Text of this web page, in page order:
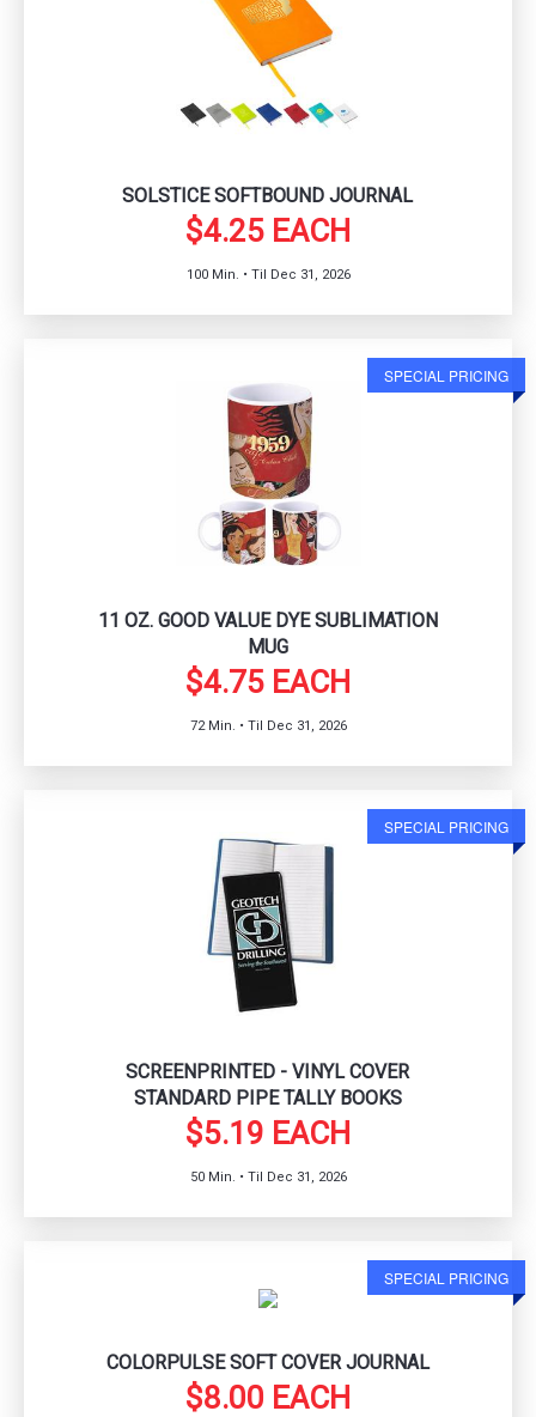
SOLSTICE SOFTBOUND JOURNAL
$4.25 EACH
100 Min. • Til Dec 31, 2026
SPECIAL PRICING
11 OZ. GOOD VALUE DYE SUBLIMATION
MUG
$4.75 EACH
72 Min. • Til Dec 31, 2026
SPECIAL PRICING
SCREENPRINTED - VINYL COVER
STANDARD PIPE TALLY BOOKS
$5.19 EACH
50 Min. • Til Dec 31, 2026
SPECIAL PRICING
COLORPULSE SOFT COVER JOURNAL
$8.00 EACH